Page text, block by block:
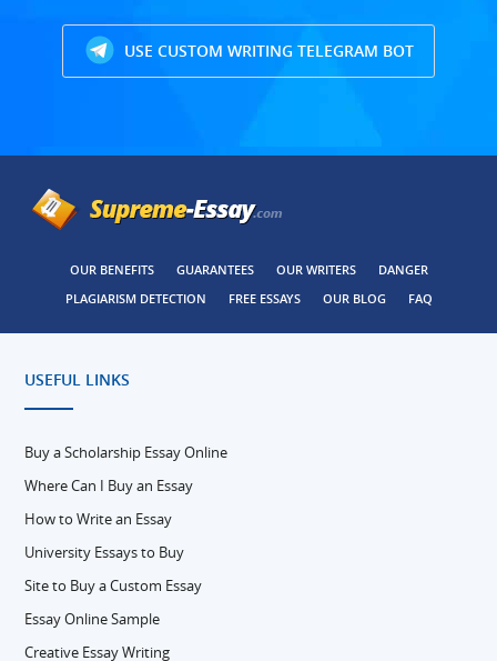
USE CUSTOM WRITING TELEGRAM BOT
OUR BENEFITS GUARANTEES OUR WRITERS
DANGER
PLAGIARISM DETECTION
FREE ESSAYS OUR BLOG FAQ
USEFUL LINKS
Buy a Scholarship Essay Online
Where Can I Buy an Essay
How to Write an Essay
University Essays to Buy
Site to Buy a Custom Essay
Essay Online Sample
Creative Essay Writing